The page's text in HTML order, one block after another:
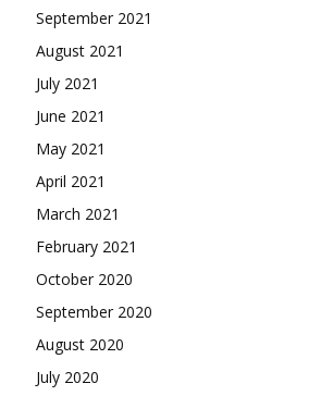
September 2021
August 2021
July 2021
June 2021
May 2021
April 2021
March 2021
February 2021
October 2020
September 2020
August 2020
July 2020